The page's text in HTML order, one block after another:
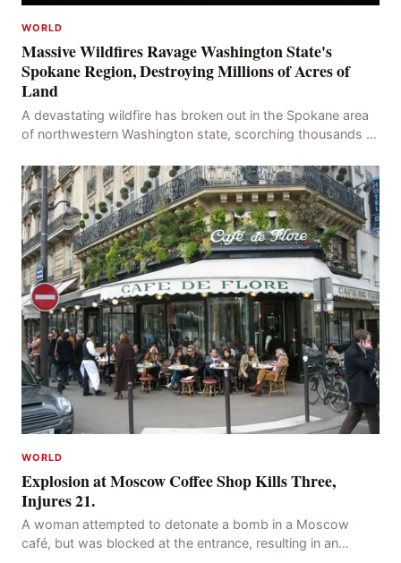
WORLD
Massive Wildfires Ravage Washington State's
Spokane Region, Destroying Millions of Acres of
Land
A devastating wildfire has broken out in the Spokane area
of northwestern Washington state, scorching thousands of
WORLD
Explosion at Moscow Coffee Shop Kills Three,
Injures 21.
A woman attempted to detonate a bomb in a Moscow
café, but was blocked at the entrance, resulting in an